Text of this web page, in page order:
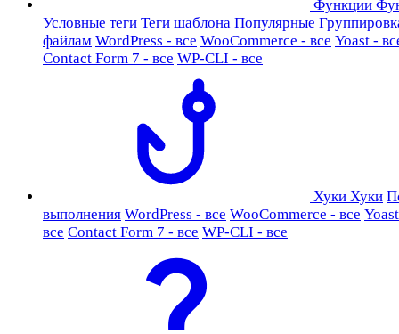
Функции
Условные теги Теги шаблона Популярные
файлам WordPress - все WooCommerce - все Yoast -
Contact Form 7 - все WP-CLI - все
Хуки Хуки
выполнения WordPress - все WooCommerce - все
все Contact Form 7 - все WP-CLI - все